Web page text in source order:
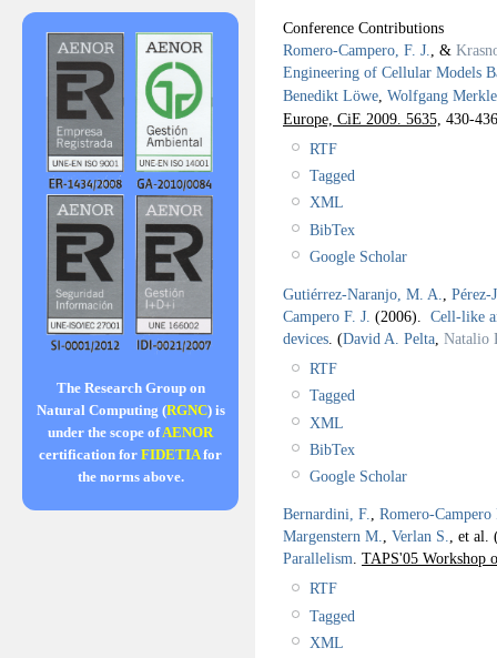
The Research Group on
Natural Computing (RGNC) is
under the scope ofAENOR
certification for FIDETIAfor
the norms above.
Conference Contributions
Romero-Campero, F. J.
, &
Engineering of Cellular Models
Benedikt Löwe Wolfgang Merkle
Europe, CiE 2009. 5635, 430-
RTF
Tagged
XML
BibTex
Google Scholar
Gutiérrez-Naranjo, M. A., Pérez-
Campero F. J. (2006). Cell-like
devices. (David A. Pelta, Natalio
RTF
Tagged
XML
BibTex
Google Scholar
Bernardini, F., Romero-Campero
Margenstern M., Verlan S., et al.
Parallelism. TAPS'05 Workshop
RTF
Tagged
XML